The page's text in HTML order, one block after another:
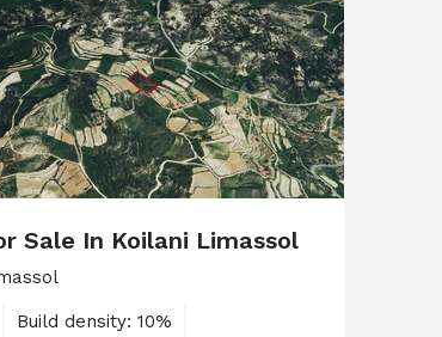
Sale In Koilani Limassol
Build density: 10%